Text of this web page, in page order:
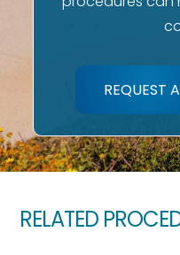
REQUEST
RELATED